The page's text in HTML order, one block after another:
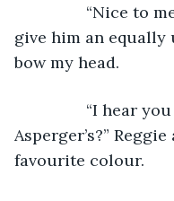
“Nice to meet
give him an
bow my head.
“I hear you
Asperger’s?”
favourite colour.